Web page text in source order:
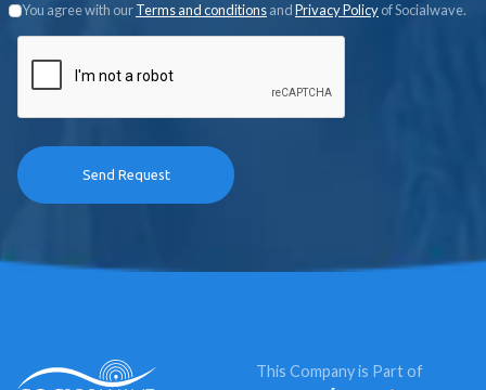
You agree with ourTerms and conditionsandPrivacy Policyof Socialwave.
This Company is Part of